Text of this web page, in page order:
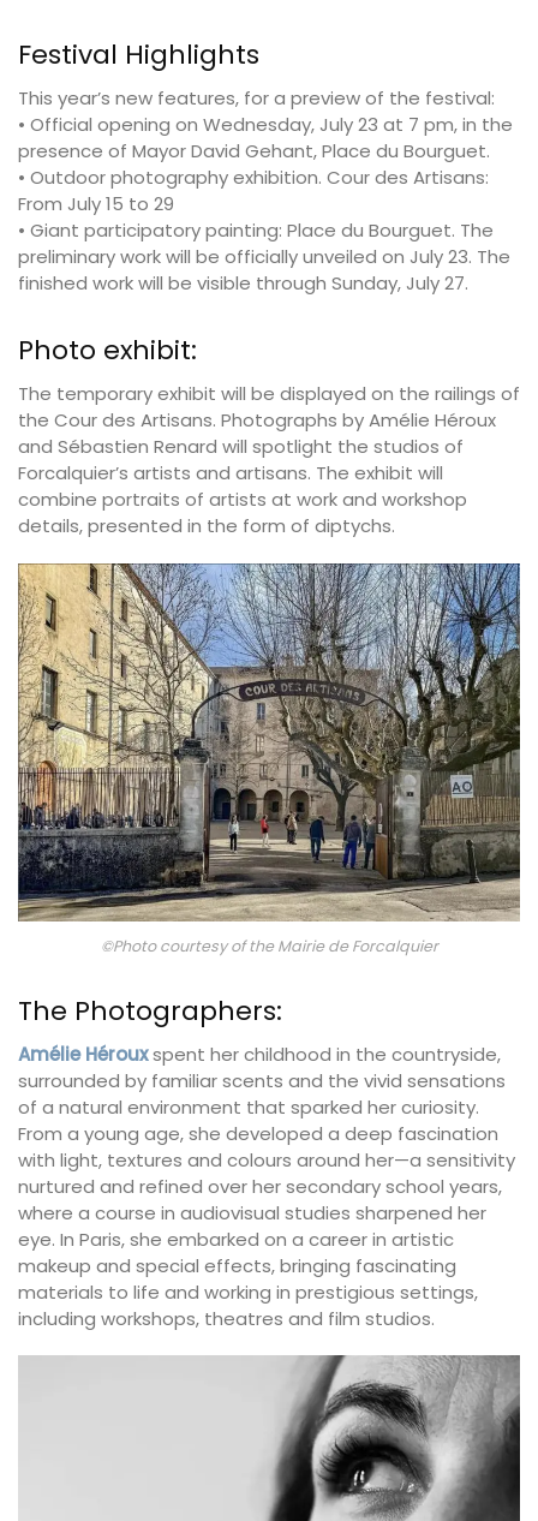
Festival Highlights
This year’s new features, for a preview of the festival:
• Official opening on Wednesday, July 23 at 7 pm, in the
presence of Mayor David Gehant, Place du Bourguet.
• Outdoor photography exhibition. Cour des Artisans:
From July 15 to 29
• Giant participatory painting: Place du Bourguet. The
preliminary work will be officially unveiled on July 23. The
finished work will be visible through Sunday, July 27.
Photo exhibit:
The temporary exhibit will be displayed on the railings of
the Cour des Artisans. Photographs by Amélie Héroux
and Sébastien Renard will spotlight the studios of
Forcalquier’s artists and artisans. The exhibit will
combine portraits of artists at work and workshop
details, presented in the form of diptychs.
©Photo courtesy of the Mairie de Forcalquier
The Photographers:
Amélie Hérouxspent her childhood in the countryside,
surrounded by familiar scents and the vivid sensations
of a natural environment that sparked her curiosity.
From a young age, she developed a deep fascination
with light, textures and colours around her—a sensitivity
nurtured and refined over her secondary school years,
where a course in audiovisual studies sharpened her
eye. In Paris, she embarked on a career in artistic
makeup and special effects, bringing fascinating
materials to life and working in prestigious settings,
including workshops, theatres and film studios.